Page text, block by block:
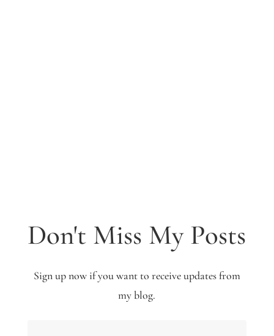
Don't Miss My Posts
Sign up now if you want to receive updates from
my blog.